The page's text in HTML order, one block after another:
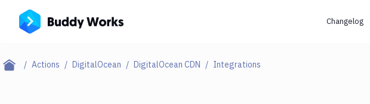
Changelog
Actions DigitalOcean DigitalOcean CDN Integrations